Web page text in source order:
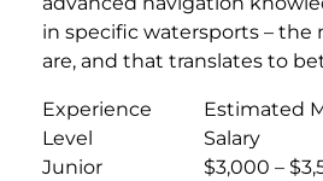
in specific watersports – the
are, and that translates to
Experience
Level
Estimated
Salary
Junior
$3,000 –